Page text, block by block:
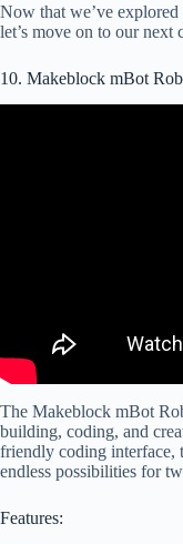
Now that we’ve
let’s move on to our next
10. Makeblock mBot
The Makeblock mBot
building, coding, and
friendly coding
endless possibilities for
Features: